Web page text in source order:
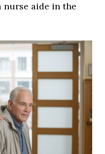
nurse aide in the